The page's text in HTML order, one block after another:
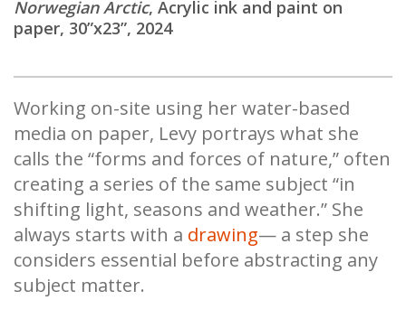
Norwegian Arctic, Acrylic ink and paint on
paper, 30”x23”, 2024
Working on-site using her water-based
media on paper, Levy portrays what she
calls the “forms and forces of nature,” often
creating a series of the same subject “in
shifting light, seasons and weather.” She
always starts with a drawing— a step she
considers essential before abstracting any
subject matter.